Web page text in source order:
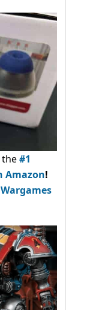
the#1
Amazon!